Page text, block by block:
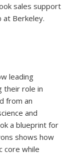
sales support
at Berkeley.
leading
their role in
from an
and
a blueprint for
shows how
core while